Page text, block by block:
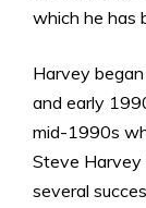
which he has
Harvey
and early
mid-1990s
Steve Harvey
several